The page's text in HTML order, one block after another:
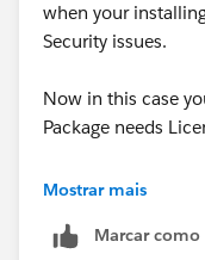
when your
Security issues.
Now in this case
Package needs
In Production
1. Your Name >
Mostrar mais
Marcar